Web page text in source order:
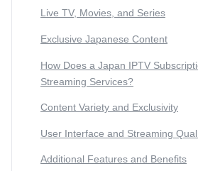
Live TV, Movies, and Series
Exclusive Japanese Content
How Does a Japan IPTV
Streaming Services?
Content Variety and Exclusivity
User Interface and Streaming
Additional Features and Benefits